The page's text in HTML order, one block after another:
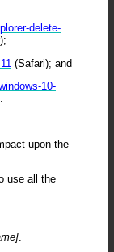
delete-
(Safari); and
10-
upon the
use all the